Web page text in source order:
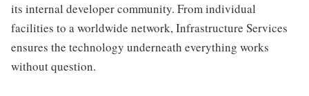
its internal developer community. From individual
facilities to a worldwide network, Infrastructure Services
ensures the technology underneath everything works
without question.